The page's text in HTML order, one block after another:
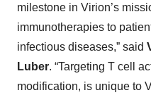
milestone in Virion’s
immunotherapies to
infectious diseases,” said
Luber. “Targeting T cell
modification, is unique to